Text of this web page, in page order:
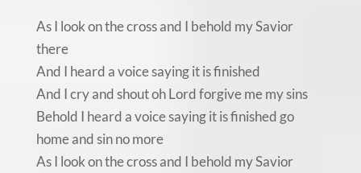
As I look on the cross and I behold my Savior
there
And I heard a voice saying it is finished
And I cry and shout oh Lord forgive me my sins
Behold I heard a voice saying it is finished go
home and sin no more
As I look on the cross and I behold my Savior